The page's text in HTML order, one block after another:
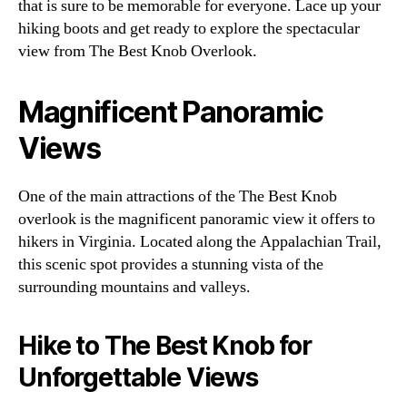
that is sure to be memorable for everyone. Lace up your
hiking boots and get ready to explore the spectacular
view from The Best Knob Overlook.
Magnificent Panoramic
Views
One of the main attractions of the The Best Knob
overlook is the magnificent panoramic view it offers to
hikers in Virginia. Located along the Appalachian Trail,
this scenic spot provides a stunning vista of the
surrounding mountains and valleys.
Hike to The Best Knob for
Unforgettable Views